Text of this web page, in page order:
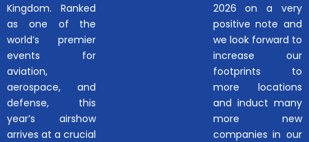
Kingdom. Ranked
as one of the
world’s premier
events for
aviation,
aerospace, and
defense, this
year’s airshow
arrives at a crucial
2026 on a very
positive note and
we look forward to
increase our
footprints to
more locations
and induct many
more new
companies in our